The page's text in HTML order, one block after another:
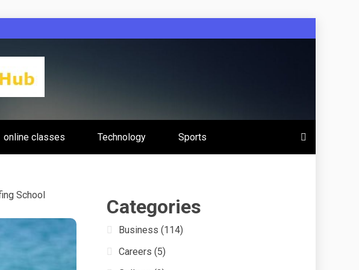
Education
online classes Technology Sports
School
Categories
Business (114)
Careers (5)